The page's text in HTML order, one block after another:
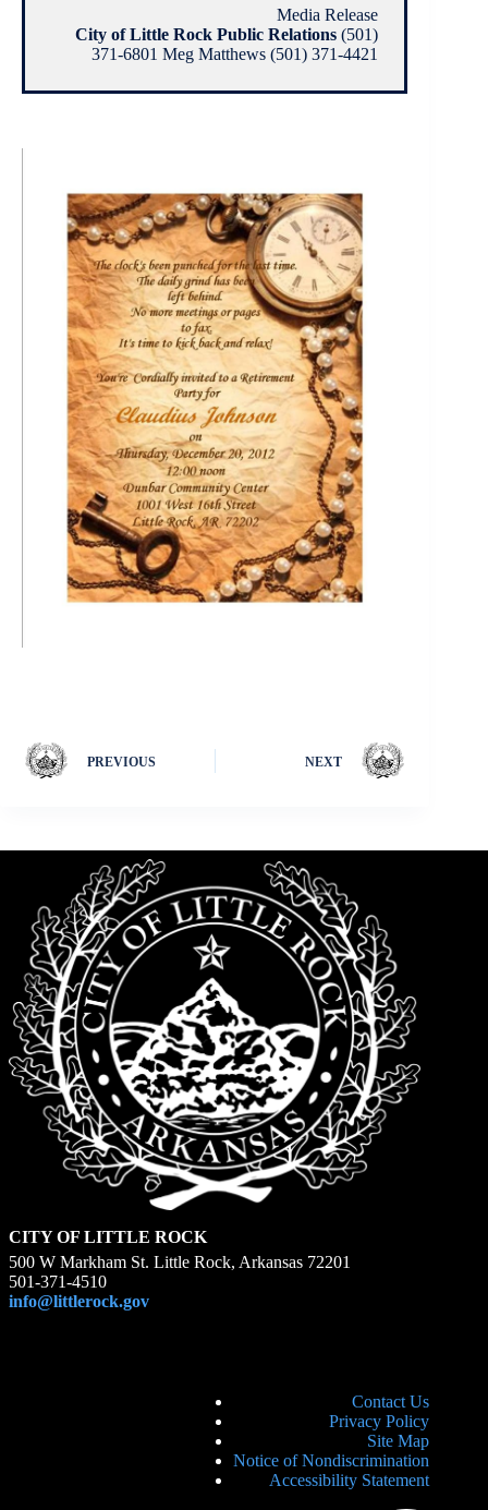
Media Release
City of Little Rock Public Relations (501)
371-6801 Meg Matthews (501) 371-4421
PREVIOUS NEXT
CITY OF LITTLE ROCK
500 W Markham St. Little Rock, Arkansas 72201
501-371-4510
info@littlerock.gov
Contact Us
Privacy Policy
Site Map
Notice of Nondiscrimination
Accessibility Statement